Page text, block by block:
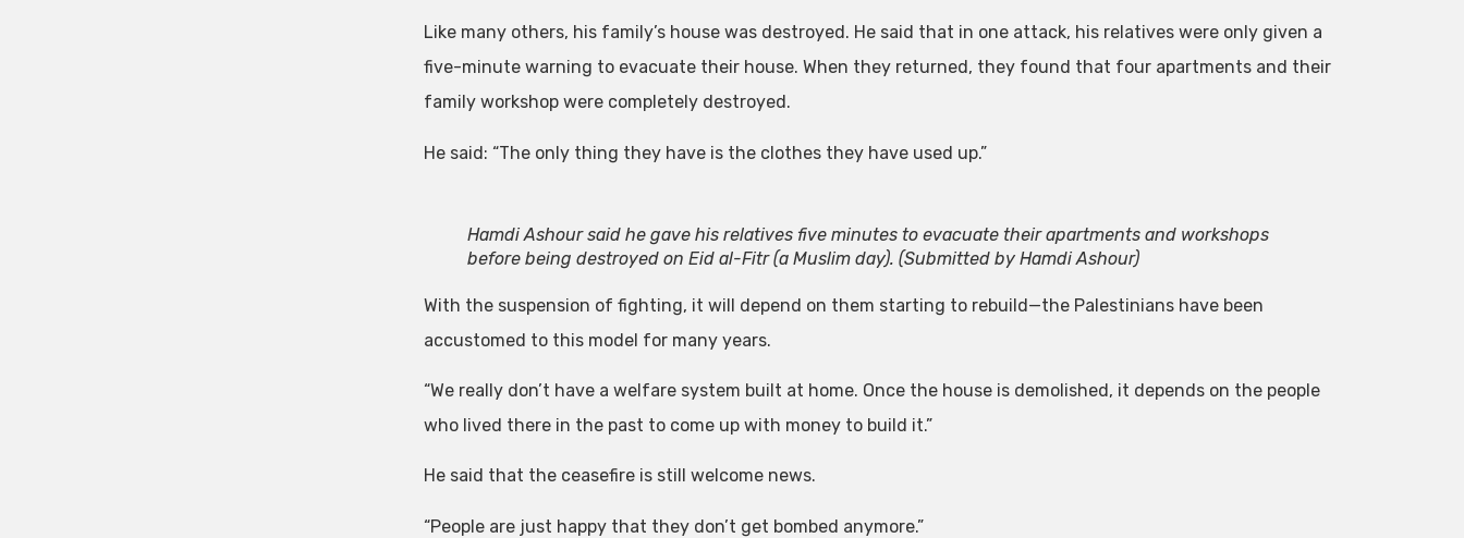
Like many others, his family’s house was destroyed. He said that in one attack, his relatives were only given a
five-minute warning to evacuate their house. When they returned, they found that four apartments and their
family workshop were completely destroyed.
He said: “The only thing they have is the clothes they have used up.”
Hamdi Ashour said he gave his relatives five minutes to evacuate their apartments and workshops
before being destroyed on Eid al-Fitr (a Muslim day). (Submitted by Hamdi Ashour)
With the suspension of fighting, it will depend on them starting to rebuild—the Palestinians have been
accustomed to this model for many years.
“We really don’t have a welfare system built at home. Once the house is demolished, it depends on the people
who lived there in the past to come up with money to build it.”
He said that the ceasefire is still welcome news.
“People are just happy that they don’t get bombed anymore.”